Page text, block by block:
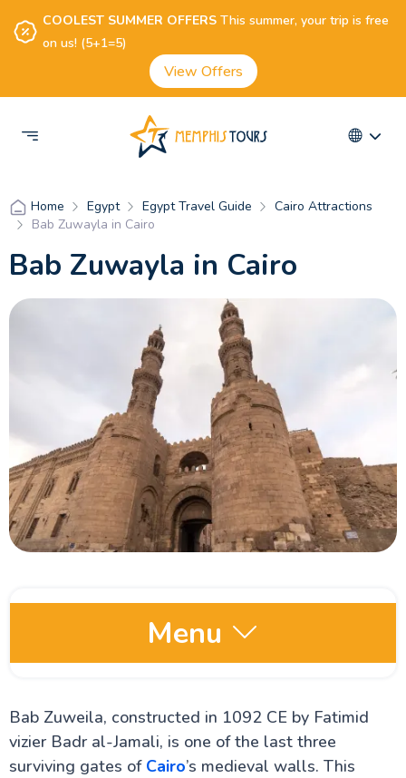
COOLEST SUMMER OFFERSThis summer, your trip is free
on us! (5+1=5)
View Offers
Home Egypt Egypt Travel Guide
Cairo Attractions
Bab Zuwayla in Cairo
Bab Zuwayla in Cairo
Menu
Red Sea and Sinai
Bab Zuweila, constructed in 1092 CE by Fatimid
vizier Badr al-Jamali, is one of the last three
surviving gates of Cairo’s medieval walls. This